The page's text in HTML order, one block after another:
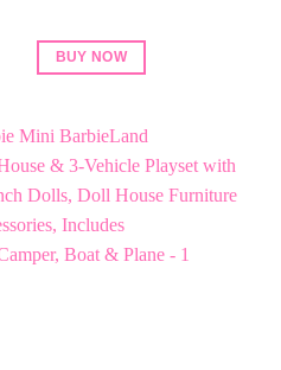
BUY NOW